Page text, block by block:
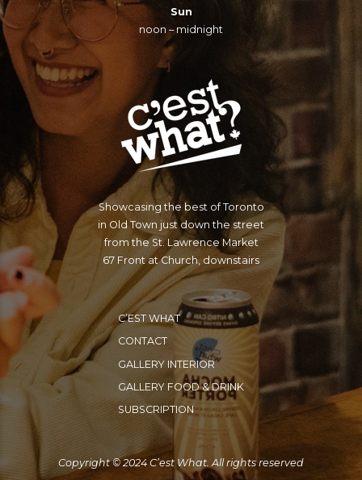
Sun
noon – midnight
Showcasing the best of Toronto
in Old Town just down the street
from the St. Lawrence Market
67 Front at Church, downstairs
C’EST WHAT
CONTACT
GALLERY INTERIOR
GALLERY FOOD & DRINK
SUBSCRIPTION
Copyright © 2024 C’est What. All rights reserved